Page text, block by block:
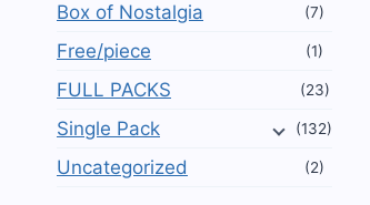
Box of Nostalgia (7)
Free/piece (1)
FULL PACKS (23)
Single Pack (132)
Uncategorized (2)